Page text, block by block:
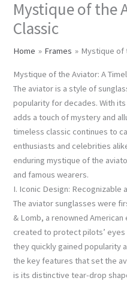
Mystique of the
Classic
Home Frames Mystique of
Mystique of the Aviator: A
The aviator is a style of
popularity for decades. With
adds a touch of mystery and
timeless classic continues to
enthusiasts and celebrities
enduring mystique of the
and famous wearers.
I. Iconic Design: Recognizable
The aviator sunglasses were
& Lomb, a renowned
created to protect pilots’
they quickly gained popularity
the key features that set the
is its distinctive tear-drop